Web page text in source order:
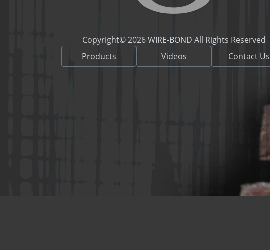
Copyright© 2026 WIRE-BOND All Rights Reserved
Products
Videos Contact Us